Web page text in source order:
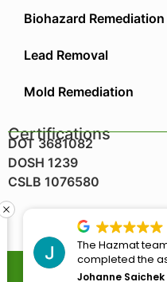
Biohazard
Lead Removal
Mold Remediation
Certifications
DOT 3681082
DOSH 1239
CSLB 1076580
©2024 The
The Hazmat team
completed the
ceilings in just one
Johanne Saichek